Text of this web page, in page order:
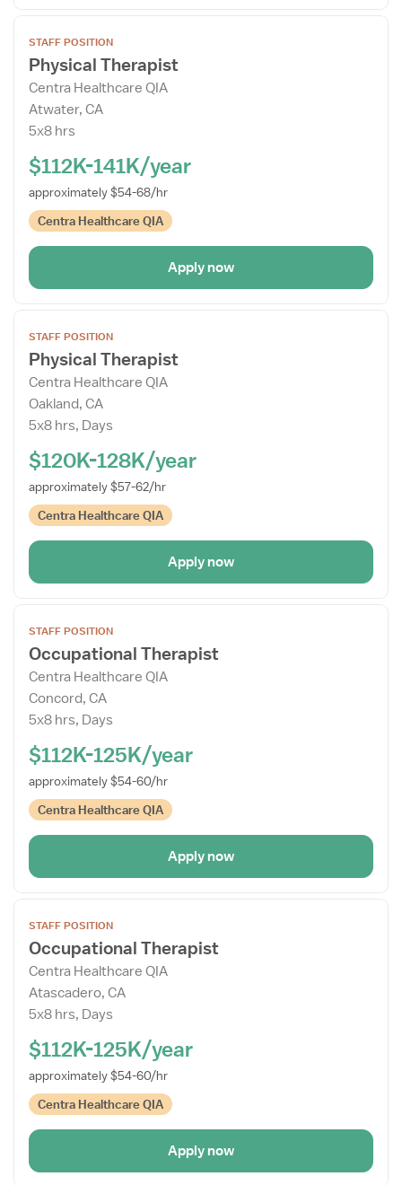
the
Job
Details
Drawer
STAFF POSITION
Physical Therapist
Centra Healthcare QIA
Atwater, CA
5x8 hrs
$112K-141K/year
approximately $54-68/hr
Centra Healthcare QIA
Apply now
the
Job
Details
Drawer
STAFF POSITION
Physical Therapist
Centra Healthcare QIA
Oakland, CA
5x8 hrs, Days
$120K-128K/year
approximately $57-62/hr
Centra Healthcare QIA
Apply now
the
Job
Details
Drawer
STAFF POSITION
Occupational Therapist
Centra Healthcare QIA
Concord, CA
5x8 hrs, Days
$112K-125K/year
approximately $54-60/hr
Centra Healthcare QIA
Apply now
the
Job
Details
Drawer
STAFF POSITION
Occupational Therapist
Centra Healthcare QIA
Atascadero, CA
5x8 hrs, Days
$112K-125K/year
approximately $54-60/hr
Centra Healthcare QIA
Apply now